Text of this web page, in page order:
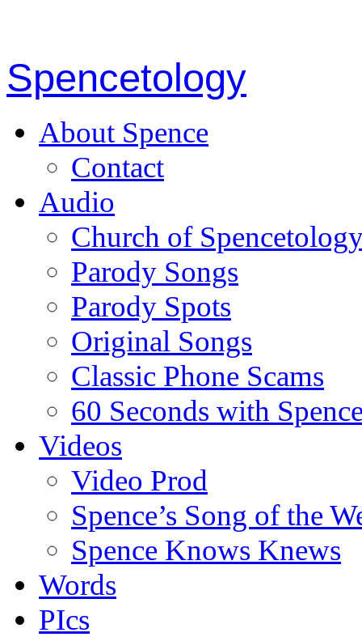
Spencetology
About Spence
Contact
Audio
Church of
Parody Songs
Parody Spots
Original Songs
Classic Phone Scams
60 Seconds with
Videos
Video Prod
Spence’s Song of the
Spence Knows Knews
Words
PIcs